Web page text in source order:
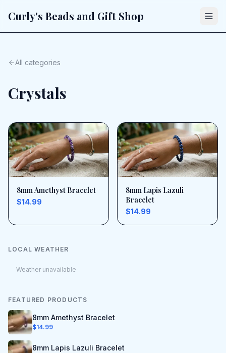
Curly's Beads and Gift Shop
All categories
Crystals
8mm Amethyst Bracelet
$14.99
8mm Lapis Lazuli
Bracelet
$14.99
LOCAL WEATHER
Weather unavailable
FEATURED PRODUCTS
8mm Amethyst Bracelet
$14.99
8mm Lapis Lazuli Bracelet